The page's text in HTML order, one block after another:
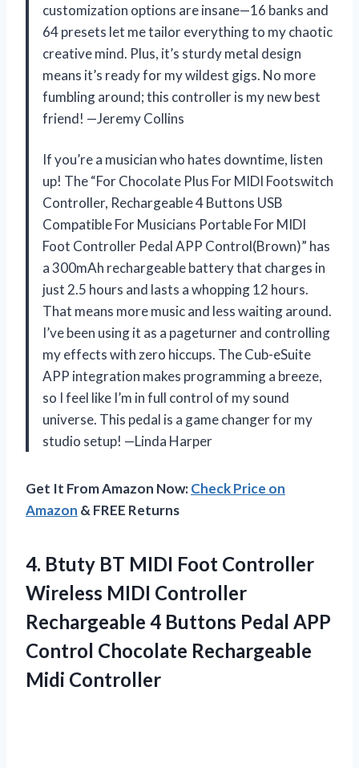
customization options are insane—16 banks and
64 presets let me tailor everything to my chaotic
creative mind. Plus, it’s sturdy metal design
means it’s ready for my wildest gigs. No more
fumbling around; this controller is my new best
friend! —Jeremy Collins
If you’re a musician who hates downtime, listen
up! The “For Chocolate Plus For MIDI Footswitch
Controller, Rechargeable 4 Buttons USB
Compatible For Musicians Portable For MIDI
Foot Controller Pedal APP Control(Brown)” has
a 300mAh rechargeable battery that charges in
just 2.5 hours and lasts a whopping 12 hours.
That means more music and less waiting around.
I’ve been using it as a pageturner and controlling
my effects with zero hiccups. The Cub-eSuite
APP integration makes programming a breeze,
so I feel like I’m in full control of my sound
universe. This pedal is a game changer for my
studio setup! —Linda Harper
Get It From Amazon Now:Check Price on
Amazon & FREE Returns
4. Btuty BT MIDI Foot Controller
Wireless MIDI Controller
Rechargeable 4 Buttons Pedal APP
Control Chocolate Rechargeable
Midi Controller